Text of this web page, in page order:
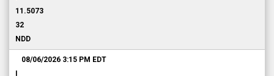
11.5073
32
NDD
08/06/2026 3:15 PM EDT